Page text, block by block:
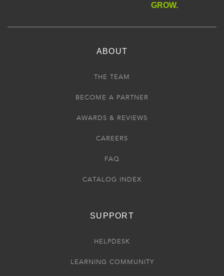
GROW.
ABOUT
THE TEAM
BECOME A PARTNER
AWARDS & REVIEWS
CAREERS
FAQ
CATALOG INDEX
SUPPORT
HELPDESK
LEARNING COMMUNITY